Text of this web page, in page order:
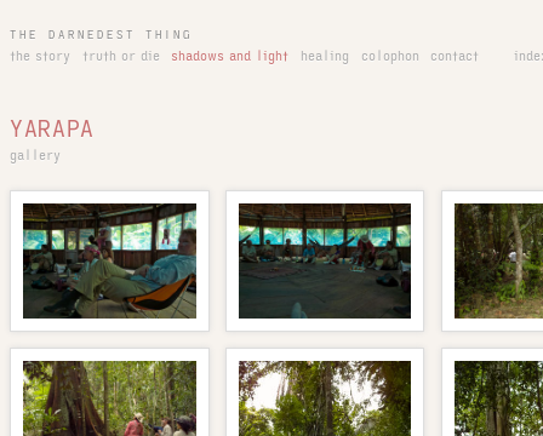
THE DARNEDEST THING
the story
truth or die shadows and light healing colophon contact
YARAPA
gallery